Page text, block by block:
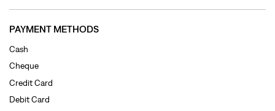
PAYMENT METHODS
Cash
Cheque
Credit Card
Debit Card